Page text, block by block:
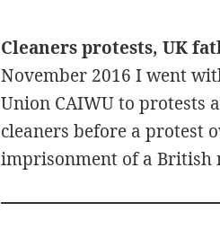
Cleaners protests, UK
November 2016 I went
Union CAIWU to protests
cleaners before a protest
imprisonment of a British